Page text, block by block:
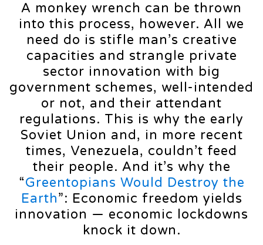
A monkey wrench can be thrown
into this process, however. All we
need do is stifle man’s creative
capacities and strangle private
sector innovation with big
government schemes, well-intended
or not, and their attendant
regulations. This is why the early
Soviet Union and, in more recent
times, Venezuela, couldn’t feed
their people. And it’s why the
“Greentopians Would Destroy the
Earth”: Economic freedom yields
innovation — economic lockdowns
knock it down.